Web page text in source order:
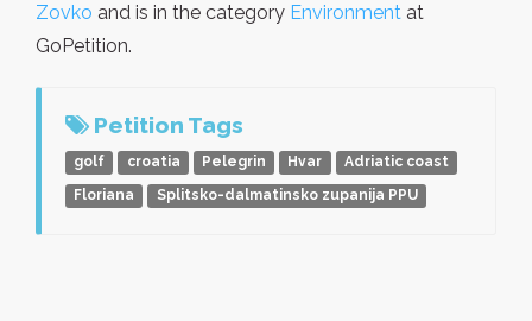
Zovko and is in the category Environment at
GoPetition.
Petition Tags
golf croatia Pelegrin Hvar
Adriatic coast
Floriana
Splitsko-dalmatinsko zupanija PPU